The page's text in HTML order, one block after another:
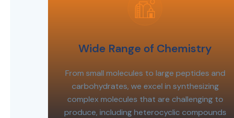
Wide Range of Chemistry
From small molecules to large peptides and
carbohydrates, we excel in synthesizing
complex molecules that are challenging to
produce, including heterocyclic compounds